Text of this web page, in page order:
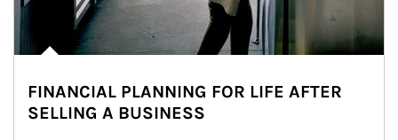
FINANCIAL PLANNING FOR LIFE AFTER
SELLING A BUSINESS